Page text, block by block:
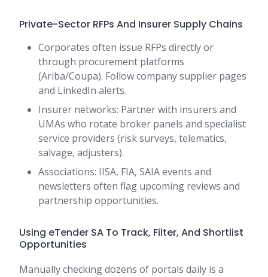
Private-Sector RFPs And Insurer Supply Chains
Corporates often issue RFPs directly or
through procurement platforms
(Ariba/Coupa). Follow company supplier pages
and LinkedIn alerts.
Insurer networks: Partner with insurers and
UMAs who rotate broker panels and specialist
service providers (risk surveys, telematics,
salvage, adjusters).
Associations: IISA, FIA, SAIA events and
newsletters often flag upcoming reviews and
partnership opportunities.
Using eTender SA To Track, Filter, And Shortlist
Opportunities
Manually checking dozens of portals daily is a